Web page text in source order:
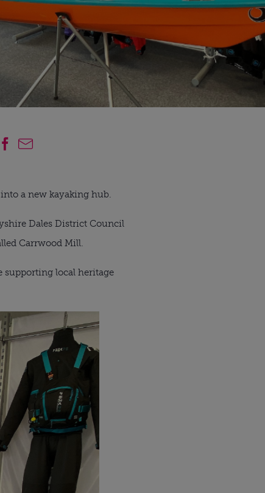
a new kayaking hub.
Dales District Council
Carrwood Mill.
supporting local heritage